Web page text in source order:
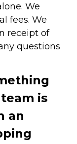
We
fees. We
receipt of
questions
is
an